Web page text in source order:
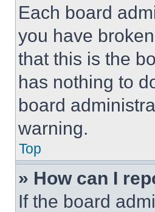
Each board
you have
that this is the
has nothing to
board
warning.
Top
» How can I
If the board